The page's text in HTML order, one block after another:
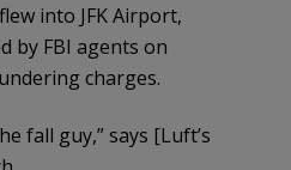
into JFK Airport,
by FBI agents on
charges.
fall guy,” says [Luft’s